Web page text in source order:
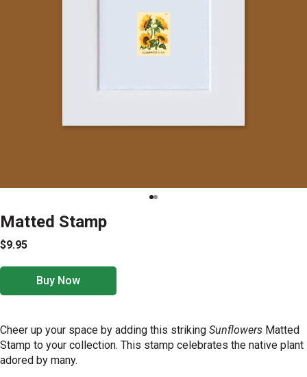
Matted Stamp
$9.95
Buy Now
Cheer up your space by adding this striking Sunflowers Matted
Stamp to your collection. This stamp celebrates the native plant
adored by many.